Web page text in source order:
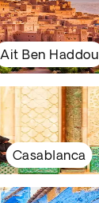
Ait Ben Haddou
Casablanca